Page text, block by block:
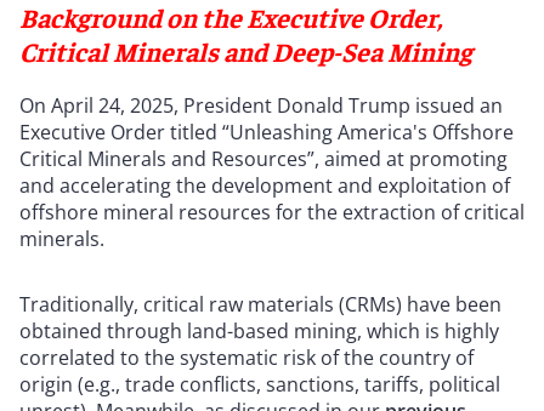
Background on the Executive Order,
Critical Minerals and Deep-Sea Mining
On April 24, 2025, President Donald Trump issued an
Executive Order titled “Unleashing America's Offshore
Critical Minerals and Resources”, aimed at promoting
and accelerating the development and exploitation of
offshore mineral resources for the extraction of critical
minerals.
Traditionally, critical raw materials (CRMs) have been
obtained through land-based mining, which is highly
correlated to the systematic risk of the country of
origin (e.g., trade conflicts, sanctions, tariffs, political